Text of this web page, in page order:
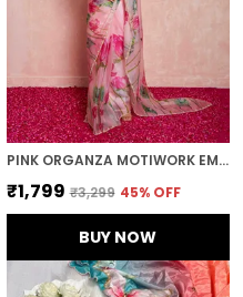
PINK ORGANZA MOTIWORK EMBROIDERED SAREE
₹1,799 ₹3,299 45% OFF
BUY NOW